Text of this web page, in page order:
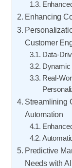
Enhancing
Customer
Data-
Real-
Streamlining
Automation
Predictive
Needs with AI